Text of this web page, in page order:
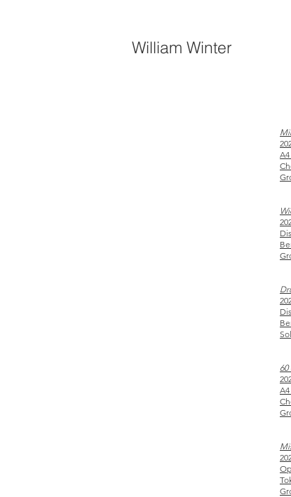
William Winter